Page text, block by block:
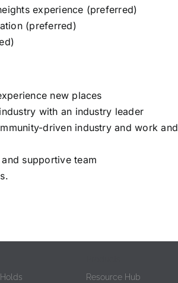
experience (preferred)
(preferred)
new places
with an industry leader
driven industry and work and
supportive team
Resource Hub